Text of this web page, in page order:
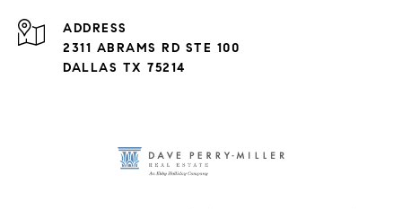
ADDRESS
2311 ABRAMS RD STE 100
DALLAS TX 75214